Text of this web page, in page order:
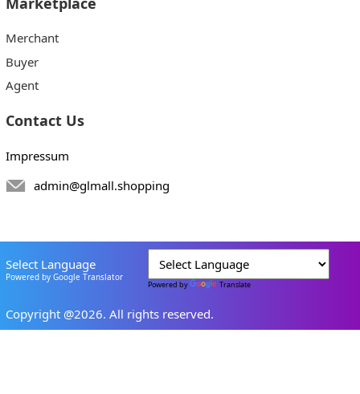
Merchant
Buyer
Agent
Contact Us
Impressum
admin@glmall.shopping
Select Language
Powered by Google Translator
Powered by Translate
Copyright @2026. All rights reserved.